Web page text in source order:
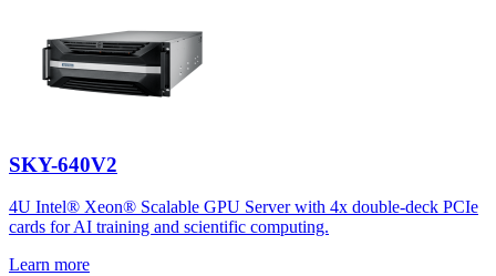
SKY-640V2
4U Intel® Xeon® Scalable GPU Server with 4x double-deck PCIe
cards for AI training and scientific computing.
Learn more